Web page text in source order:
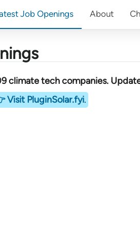
Job Openings About
climate tech companies.
Visit PluginSolar.fyi.